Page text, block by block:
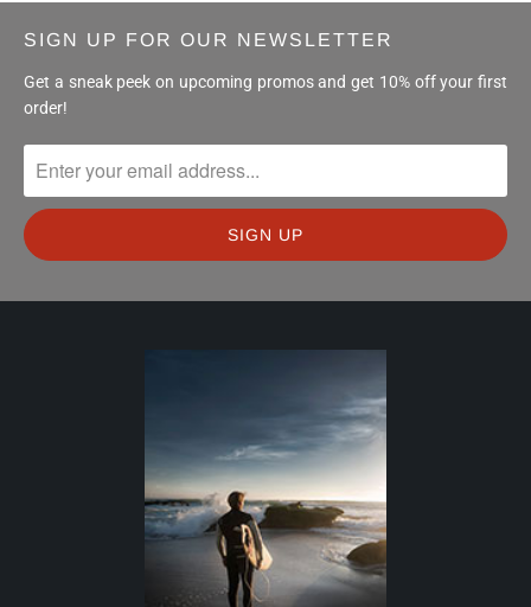
SIGN UP FOR OUR NEWSLETTER
Get a sneak peek on upcoming promos and get 10% off your first
order!